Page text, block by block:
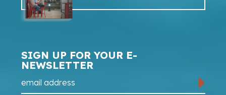
SIGN UP FOR YOUR E-
NEWSLETTER